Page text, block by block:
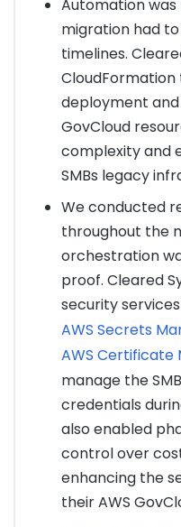
Automation
migration had
timelines.
deployment
GovCloud
complexity and
SMBs legacy
We conducted
throughout the
orchestration
proof. Cleared
security
AWS Secrets
AWS Certificate
manage the
credentials
also enabled
control over
enhancing the
their AWS